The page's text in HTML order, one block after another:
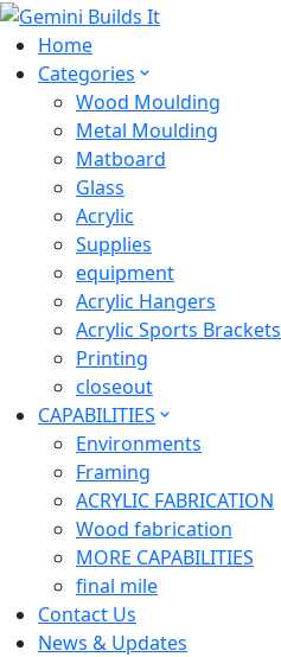
Home
Categories
Wood Moulding
Metal Moulding
Matboard
Glass
Acrylic
Supplies
equipment
Acrylic Hangers
Acrylic Sports Brackets
Printing
closeout
CAPABILITIES
Environments
Framing
ACRYLIC FABRICATION
Wood fabrication
MORE CAPABILITIES
final mile
Contact Us
News & Updates